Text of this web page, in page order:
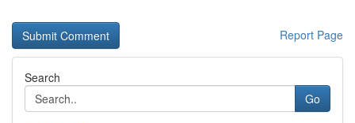
Report Page
Search
Go